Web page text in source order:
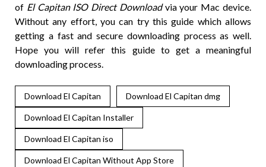
of El Capitan ISO Direct Downloadvia your Mac device.
Without any effort, you can try this guide which allows
getting a fast and secure downloading process as well.
Hope you will refer this guide to get a meaningful
downloading process.
Download El Capitan Download El Capitan dmg
Download El Capitan Installer
Download El Capitan iso
Download El Capitan Without App Store